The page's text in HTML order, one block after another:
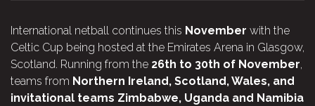
International netball continues this November with the
Celtic Cup being hosted at the Emirates Arena in Glasgow,
Scotland. Running from the 26th to 30th of November,
teams from Northern Ireland, Scotland, Wales, and
invitational teams Zimbabwe, Uganda and Namibia